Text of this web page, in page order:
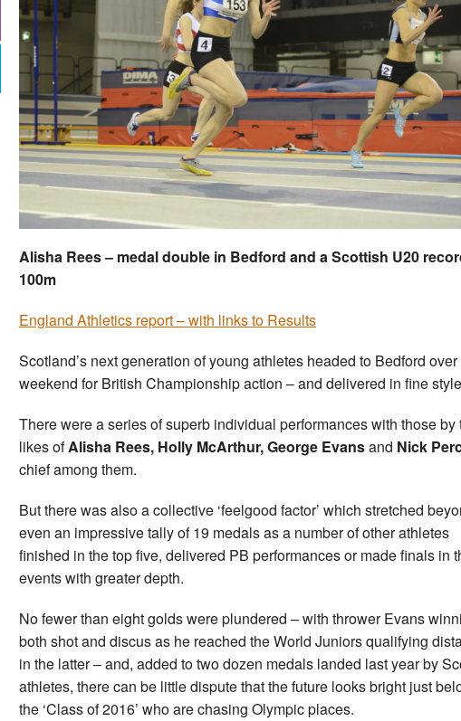
Alisha Rees – medal double in Bedford and a Scottish U20
100m
England Athletics report – with links to Results
Scotland’s next generation of young athletes headed to Bedford
weekend for British Championship action – and delivered in fine
There were a series of superb individual performances with those by
likes ofAlisha Rees, Holly McArthur, George Evansand Nick
chief among them.
But there was also a collective ‘feelgood factor’ which stretched
even an impressive tally of 19 medals as a number of other athletes
finished in the top five, delivered PB performances or made finals in
events with greater depth.
No fewer than eight golds were plundered – with thrower Evans
both shot and discus as he reached the World Juniors qualifying
in the latter – and, added to two dozen medals landed last year by
athletes, there can be little dispute that the future looks bright just
the ‘Class of 2016’ who are chasing Olympic places.